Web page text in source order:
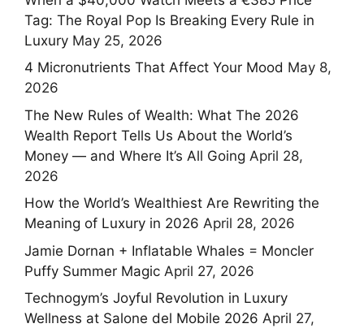
Tag: The Royal Pop Is Breaking Every Rule in
Luxury May 25, 2026
4 Micronutrients That Affect Your Mood May 8,
2026
The New Rules of Wealth: What The 2026
Wealth Report Tells Us About the World’s
Money — and Where It’s All Going April 28,
2026
How the World’s Wealthiest Are Rewriting the
Meaning of Luxury in 2026 April 28, 2026
Jamie Dornan + Inflatable Whales = Moncler
Puffy Summer Magic April 27, 2026
Technogym’s Joyful Revolution in Luxury
Wellness at Salone del Mobile 2026 April 27,